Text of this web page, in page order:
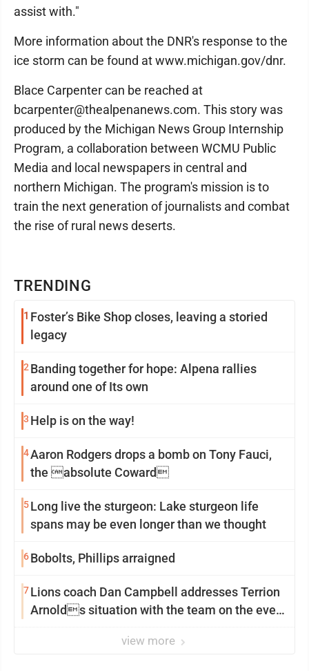
TRENDING
1 Foster’s Bike Shop closes, leaving a storied
legacy
2 Banding together for hope: Alpena rallies
around one of Its own
3 Help is on the way!
4Aaron Rodgers drops a bomb on Tony Fauci,
the absolute Coward
5Long live the sturgeon: Lake sturgeon life
spans may be even longer than we thought
6Bobolts, Phillips arraigned
7Lions coach Dan Campbell addresses Terrion
Arnolds situation with the team on the eve
view more
assist with."
More information about the DNR's response to the
ice storm can be found at www.michigan.gov/dnr.
Blace Carpenter can be reached at
bcarpenter@thealpenanews.com. This story was
produced by the Michigan News Group Internship
Program, a collaboration between WCMU Public
Media and local newspapers in central and
northern Michigan. The program's mission is to
train the next generation of journalists and combat
the rise of rural news deserts.